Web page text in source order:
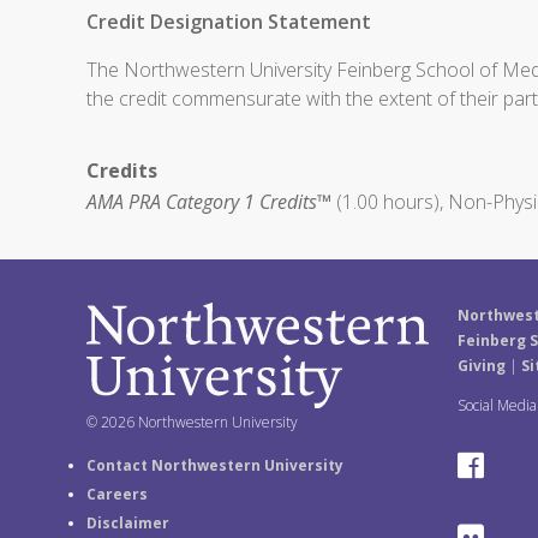
Credit Designation Statement
The Northwestern University Feinberg School of
the credit commensurate with the extent of their
Credits
AMA PRA Category 1 Credits™ (1.00 hours), Non-
© 2026 Northwestern University
Contact Northwestern University
Careers
Disclaimer
Feinberg
Giving|
Social
F